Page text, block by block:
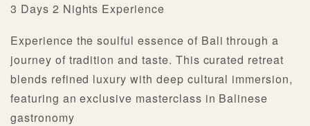
3 Days 2 Nights Experience
Experience the soulful essence of Bali through a
journey of tradition and taste. This curated retreat
blends refined luxury with deep cultural immersion,
featuring an exclusive masterclass in Balinese
gastronomy